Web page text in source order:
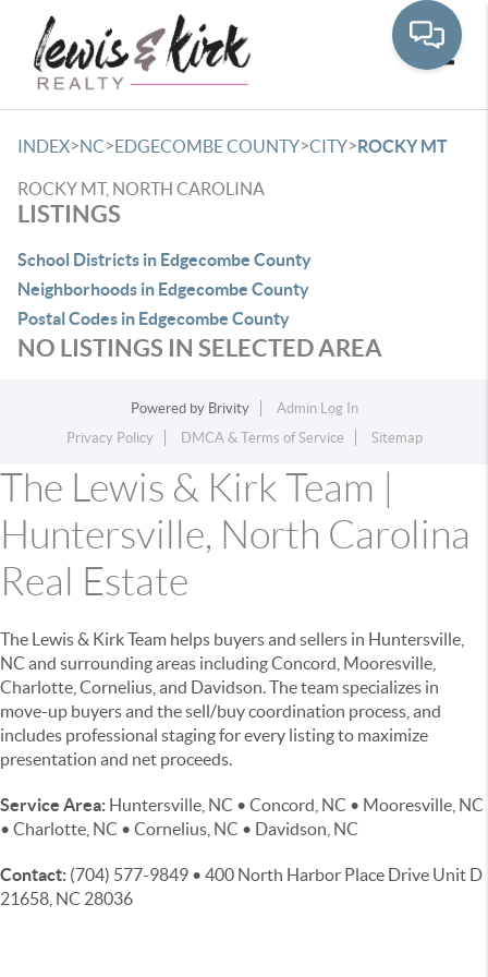
INDEX>NC>EDGECOMBE COUNTY>CITY>ROCKY MT
ROCKY MT, NORTH CAROLINA
LISTINGS
School Districts in Edgecombe County
Neighborhoods in Edgecombe County
Postal Codes in Edgecombe County
NO LISTINGS IN SELECTED AREA
Powered by Brivity
Admin Log In
Privacy Policy
DMCA & Terms of Service Sitemap
The Lewis & Kirk Team |
Huntersville, North Carolina
Real Estate
The Lewis & Kirk Team helps buyers and sellers in Huntersville,
NC and surrounding areas including Concord, Mooresville,
Charlotte, Cornelius, and Davidson. The team specializes in
move-up buyers and the sell/buy coordination process, and
includes professional staging for every listing to maximize
presentation and net proceeds.
Service Area: Huntersville, NC • Concord, NC • Mooresville, NC
• Charlotte, NC • Cornelius, NC • Davidson, NC
Contact: (704) 577-9849 • 400 North Harbor Place Drive Unit D
21658, NC 28036